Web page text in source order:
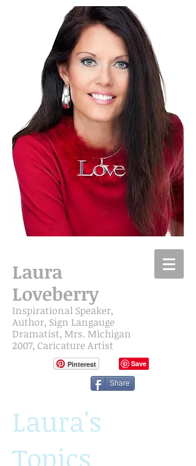
Laura
Loveberry
Inspirational Speaker,
Author, Sign Langauge
Dramatist, Mrs. Michigan
2007, Caricature Artist
Pinterest
Share
Laura's
Topics